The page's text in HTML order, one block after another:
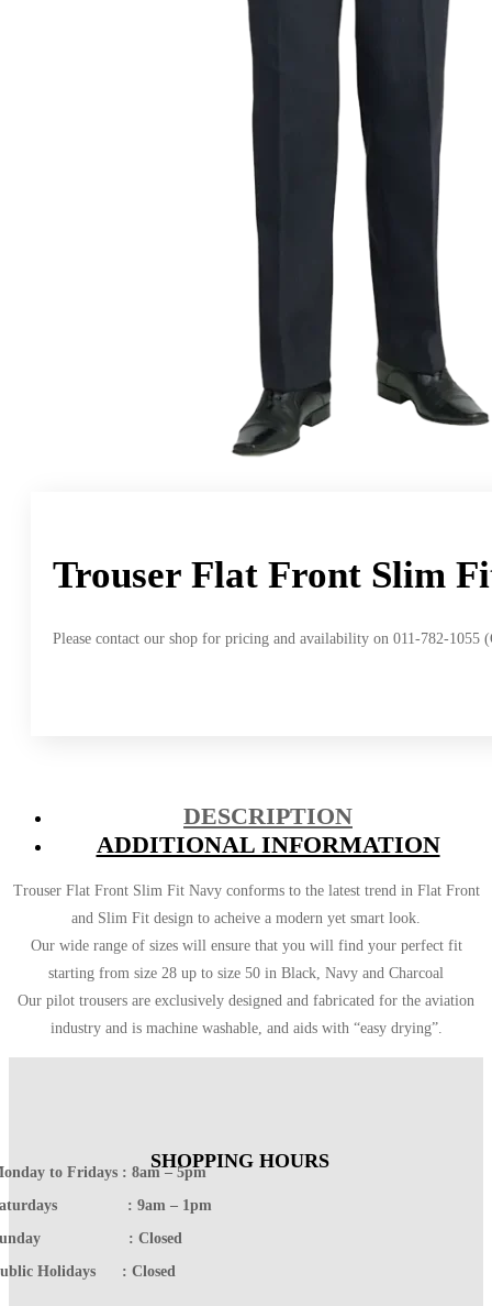
Trouser Flat Front Slim
Please contact our shop for pricing and availability on 011-782-1055
DESCRIPTION
ADDITIONAL INFORMATION
Trouser Flat Front Slim Fit Navy conforms to the latest trend in Flat Front
and Slim Fit design to acheive a modern yet smart look.
Our wide range of sizes will ensure that you will find your perfect fit
starting from size 28 up to size 50 in Black, Navy and Charcoal
Our pilot trousers are exclusively designed and fabricated for the aviation
industry and is machine washable, and aids with “easy drying”.
SHOPPING HOURS
to Fridays : 8am – 5pm
: 9am – 1pm
: Closed
Holidays : Closed